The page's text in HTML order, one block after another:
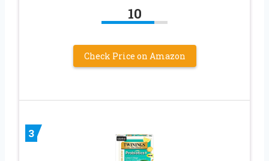
10
Check Price on Amazon
3